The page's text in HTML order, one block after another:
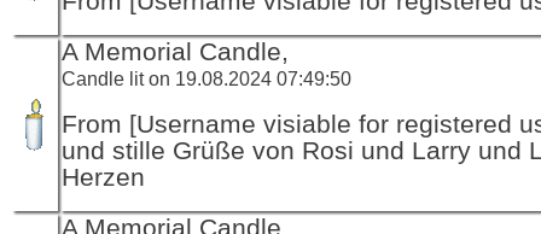
A Memorial Candle,
Candle lit on 19.08.2024 07:49:50
From [Username visiable for registered
und stille Grüße von Rosi und Larry und
Herzen
A Memorial Candle,